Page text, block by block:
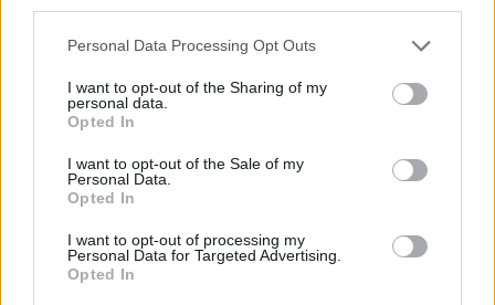
Please note that this website/app uses one or more Google
not limited to your visit or usage behaviour. You may click to
grant or deny consent to Google and its third-party tags to
use your data for below specified purposes in below Google
consent section.
Personal Data Processing Opt Outs
I want to opt-out of the Sharing of my
personal data.
Opted In
I want to opt-out of the Sale of my
Personal Data.
Opted In
I want to opt-out of processing my
Personal Data for Targeted Advertising.
Opted In